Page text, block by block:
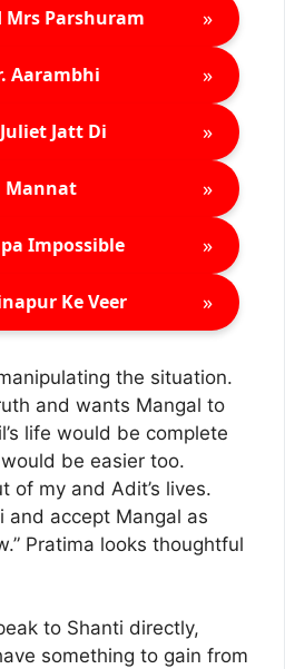
Mrs Parshuram »
Aarambhi »
Jatt Di »
Mannat »
Impossible »
Ke Veer »
the situation.
and wants Mangal to
life would be complete
be easier too.
of my and Adit’s lives.
and accept Mangal as
Pratima looks thoughtful
to Shanti directly,
something to gain from